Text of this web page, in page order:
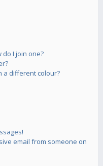
I join one?
a different colour?
email from someone on